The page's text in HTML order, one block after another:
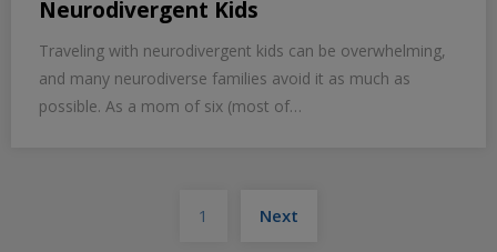
Neurodivergent Kids
Traveling with neurodivergent kids can be overwhelming,
and many neurodiverse families avoid it as much as
possible. As a mom of six (most of…
pagination
1 Next